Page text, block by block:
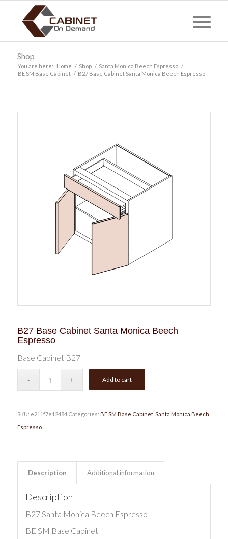
Shop
You are here: Home / Shop / Santa Monica Beech Espresso /
BE SM Base Cabinet / B27 Base Cabinet Santa Monica Beech Espresso
B27 Base Cabinet Santa Monica Beech
Espresso
Base Cabinet B27
Add to cart
SKU: e211f7e12484 Categories: BE SM Base Cabinet, Santa Monica Beech
Espresso
Description Additional information
Description
B27 Santa Monica Beech Espresso
BE SM Base Cabinet